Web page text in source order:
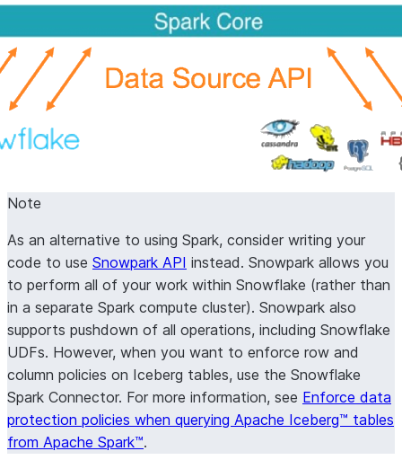
Note
As an alternative to using Spark, consider writing your
code to use Snowpark API instead. Snowpark allows you
to perform all of your work within Snowflake (rather than
in a separate Spark compute cluster). Snowpark also
supports pushdown of all operations, including Snowflake
UDFs. However, when you want to enforce row and
column policies on Iceberg tables, use the Snowflake
Spark Connector. For more information, see Enforce data
protection policies when querying Apache Iceberg™ tables
from Apache Spark™.